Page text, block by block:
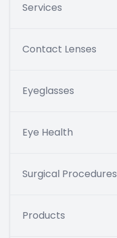
Services
Contact Lenses
Eyeglasses
Eye Health
Surgical Procedures
Products